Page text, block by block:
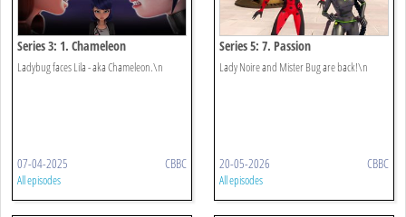
Series 3: 1. Chameleon
Ladybug faces Lila - aka Chameleon.\n
07-04-2025 CBBC
All episodes
Series 5: 7. Passion
Lady Noire and Mister Bug are back!\n
20-05-2026 CBBC
All episodes